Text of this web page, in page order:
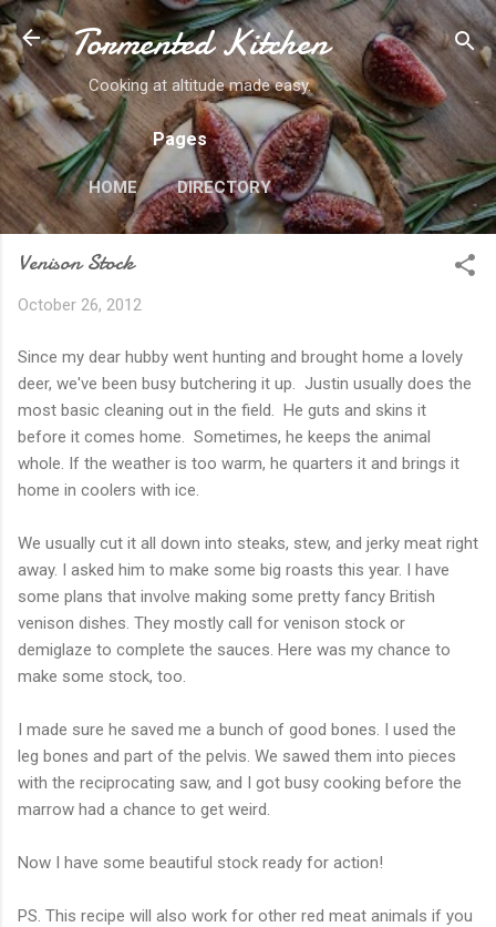
Skip to main content
Tormented Kitchen
Cooking at altitude made easy.
Pages
HOME DIRECTORY
Venison Stock
October 26, 2012
Since my dear hubby went hunting and brought home a lovely
deer, we've been busy butchering it up. Justin usually does the
most basic cleaning out in the field. He guts and skins it
before it comes home. Sometimes, he keeps the animal
whole. If the weather is too warm, he quarters it and brings it
home in coolers with ice.
We usually cut it all down into steaks, stew, and jerky meat right
away. I asked him to make some big roasts this year. I have
some plans that involve making some pretty fancy British
venison dishes. They mostly call for venison stock or
demiglaze to complete the sauces. Here was my chance to
make some stock, too.
I made sure he saved me a bunch of good bones. I used the
leg bones and part of the pelvis. We sawed them into pieces
with the reciprocating saw, and I got busy cooking before the
marrow had a chance to get weird.
Now I have some beautiful stock ready for action!
PS. This recipe will also work for other red meat animals if you